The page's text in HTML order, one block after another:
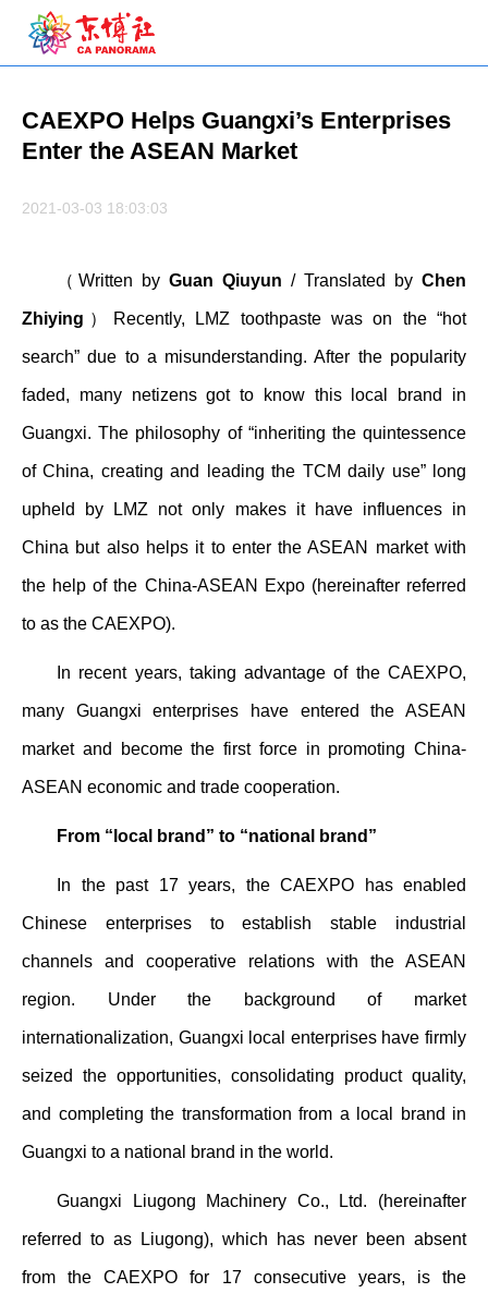
CAEXPO Helps Guangxi’s Enterprises
Enter the ASEAN Market
2021-03-03 18:03:03
（Written by Guan Qiuyun / Translated by Chen
Zhiying ）Recently, LMZ toothpaste was on the “hot
search” due to a misunderstanding. After the popularity
faded, many netizens got to know this local brand in
Guangxi. The philosophy of “inheriting the quintessence
of China, creating and leading the TCM daily use” long
upheld by LMZ not only makes it have influences in
China but also helps it to enter the ASEAN market with
the help of the China-ASEAN Expo (hereinafter referred
to as the CAEXPO).
In recent years, taking advantage of the CAEXPO,
many Guangxi enterprises have entered the ASEAN
market and become the first force in promoting China-
ASEAN economic and trade cooperation.
From “local brand” to “national brand”
In the past 17 years, the CAEXPO has enabled
Chinese enterprises to establish stable industrial
channels and cooperative relations with the ASEAN
region. Under the background of market
internationalization, Guangxi local enterprises have firmly
seized the opportunities, consolidating product quality,
and completing the transformation from a local brand in
Guangxi to a national brand in the world.
Guangxi Liugong Machinery Co., Ltd. (hereinafter
referred to as Liugong), which has never been absent
from the CAEXPO for 17 consecutive years, is the